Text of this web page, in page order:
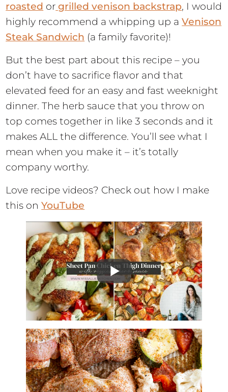
roasted or grilled venison backstrap, I would
highly recommend a whipping up aVenison
Steak Sandwich (a family favorite)!
But the best part about this recipe – you
don’t have to sacrifice flavor and that
elevated feed for an easy and fast weeknight
dinner. The herb sauce that you throw on
top comes together in like 3 seconds and it
makes ALL the difference. You’ll see what I
mean when you make it – it’s totally
company worthy.
Love recipe videos? Check out how I make
this onYouTube